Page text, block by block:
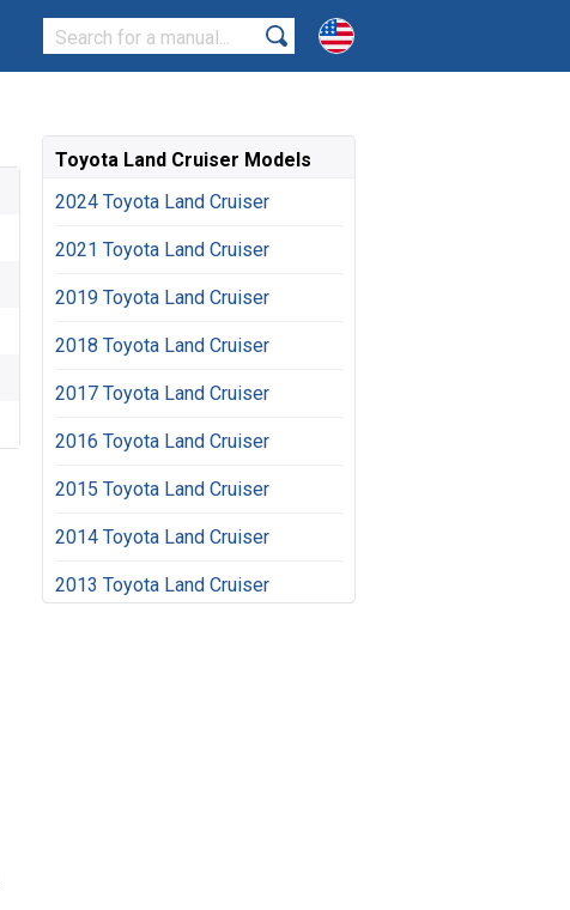
Toyota Land Cruiser Models
2024 Toyota Land Cruiser
2021 Toyota Land Cruiser
2019 Toyota Land Cruiser
2018 Toyota Land Cruiser
2017 Toyota Land Cruiser
2016 Toyota Land Cruiser
2015 Toyota Land Cruiser
2014 Toyota Land Cruiser
2013 Toyota Land Cruiser